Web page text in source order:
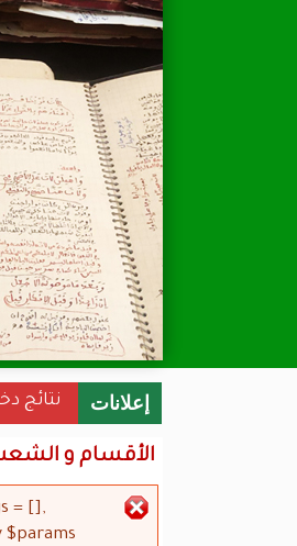
إعلانات نتائج
الأقسام و
رسالة= [],